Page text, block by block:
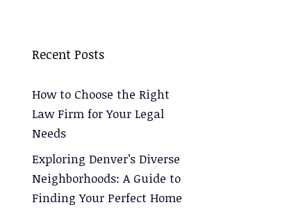
Recent Posts
How to Choose the Right
Law Firm for Your Legal
Needs
Exploring Denver’s Diverse
Neighborhoods: A Guide to
Finding Your Perfect Home